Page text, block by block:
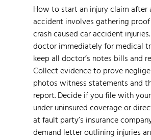
How to start an injury claim after
accident involves gathering
crash caused car accident injuries.
doctor immediately for medical
keep all doctor’s notes bills and
Collect evidence to prove
photos witness statements and
report. Decide if you file with
under uninsured coverage or
at fault party’s insurance
demand letter outlining injuries